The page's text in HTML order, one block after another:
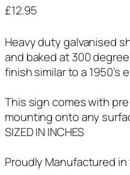
£12.95
Heavy duty galvanised
and baked at 300
finish similar to a 1950’s
This sign comes with
mounting onto any
SIZED IN INCHES
Proudly Manufactured